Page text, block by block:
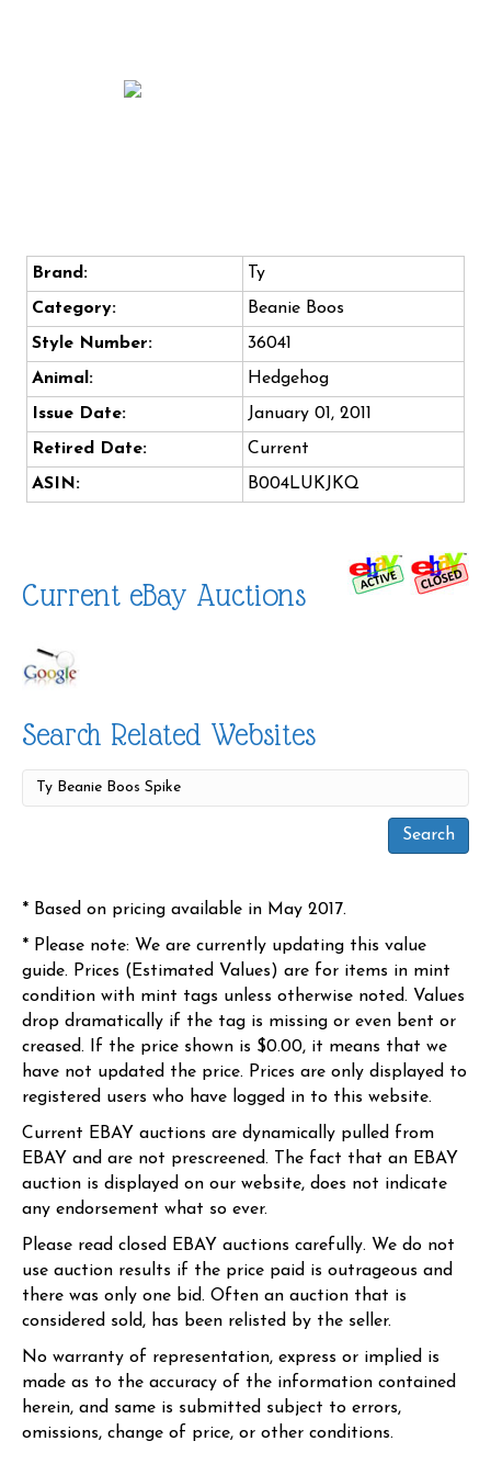
Brand:
Ty
Category:
Beanie Boos
Style Number:
36041
Animal:
Hedgehog
Issue Date:
January 01, 2011
Retired Date:
Current
ASIN:
B004LUKJKQ
Current eBay Auctions
Search Related Websites
* Based on pricing available in May 2017.
* Please note: We are currently updating this value
guide. Prices (Estimated Values) are for items in mint
condition with mint tags unless otherwise noted. Values
drop dramatically if the tag is missing or even bent or
creased. If the price shown is $0.00, it means that we
have not updated the price. Prices are only displayed to
registered users who have logged in to this website.
Current EBAY auctions are dynamically pulled from
EBAY and are not prescreened. The fact that an EBAY
auction is displayed on our website, does not indicate
any endorsement what so ever.
Please read closed EBAY auctions carefully. We do not
use auction results if the price paid is outrageous and
there was only one bid. Often an auction that is
considered sold, has been relisted by the seller.
No warranty of representation, express or implied is
made as to the accuracy of the information contained
herein, and same is submitted subject to errors,
omissions, change of price, or other conditions.